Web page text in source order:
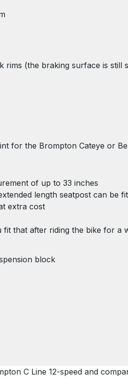
rims (the braking surface is still
for the Brompton Cateye or
of up to 33 inches
length seatpost can be
extra cost
fit that after riding the bike for a
block
C Line 12-speed and